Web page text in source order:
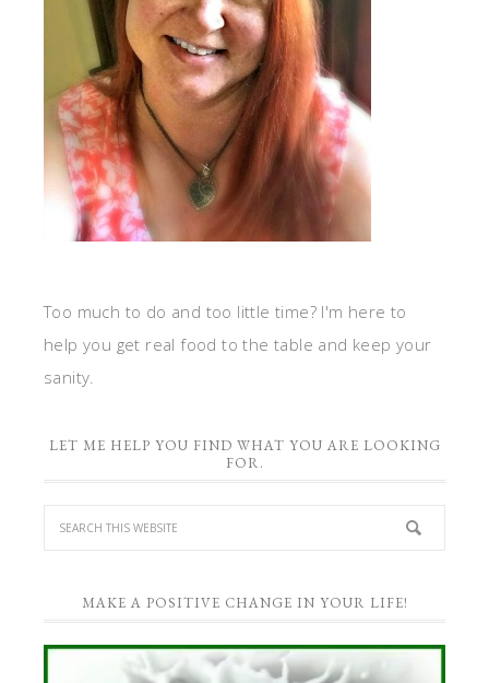
Too much to do and too little time? I'm here to
help you get real food to the table and keep your
sanity.
LET ME HELP YOU FIND WHAT YOU ARE LOOKING
FOR.
MAKE A POSITIVE CHANGE IN YOUR LIFE!